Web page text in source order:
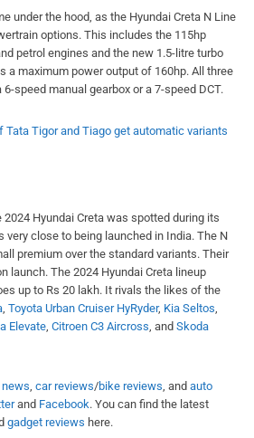
under the hood, as the Hyundai Creta N Line
options. This includes the 115hp
petrol engines and the new 1.5-litre turbo
a maximum power output of 160hp. All three
speed manual gearbox or a 7-speed DCT.
Tata Tigor and Tiago get automatic variants
Hyundai Creta was spotted during its
very close to being launched in India. The N
premium over the standard variants. Their
launch. The 2024 Hyundai Creta lineup
up to Rs 20 lakh. It rivals the likes of the
Toyota Urban Cruiser HyRyder, Kia Seltos
Elevate Citroen C3 Aircross , and Skoda
car reviews/bike reviews , and auto
and Facebook. You can find the latest
gadget reviews here.